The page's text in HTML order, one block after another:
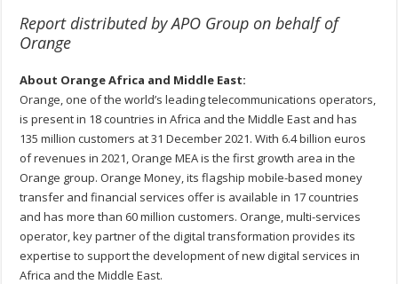
Report distributed by APO Group on behalf of
Orange
About Orange Africa and Middle East:
Orange, one of the world’s leading telecommunications operators,
is present in 18 countries in Africa and the Middle East and has
135 million customers at 31 December 2021. With 6.4 billion euros
of revenues in 2021, Orange MEA is the first growth area in the
Orange group. Orange Money, its flagship mobile-based money
transfer and financial services offer is available in 17 countries
and has more than 60 million customers. Orange, multi-services
operator, key partner of the digital transformation provides its
expertise to support the development of new digital services in
Africa and the Middle East.